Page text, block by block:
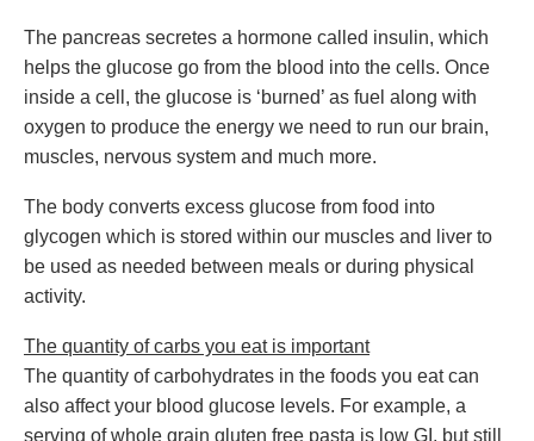
The pancreas secretes a hormone called insulin, which
helps the glucose go from the blood into the cells. Once
inside a cell, the glucose is ‘burned’ as fuel along with
oxygen to produce the energy we need to run our brain,
muscles, nervous system and much more.
The body converts excess glucose from food into
glycogen which is stored within our muscles and liver to
be used as needed between meals or during physical
activity.
The quantity of carbs you eat is important
The quantity of carbohydrates in the foods you eat can
also affect your blood glucose levels. For example, a
serving of whole grain gluten free pasta is low GI, but still